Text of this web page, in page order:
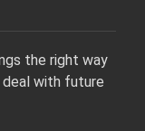
the right way
deal with future